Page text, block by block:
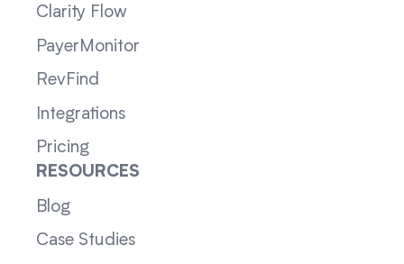
Clarity Flow
PayerMonitor
RevFind
Integrations
Pricing
RESOURCES
Blog
Case Studies